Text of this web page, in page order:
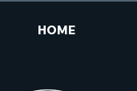
HOME